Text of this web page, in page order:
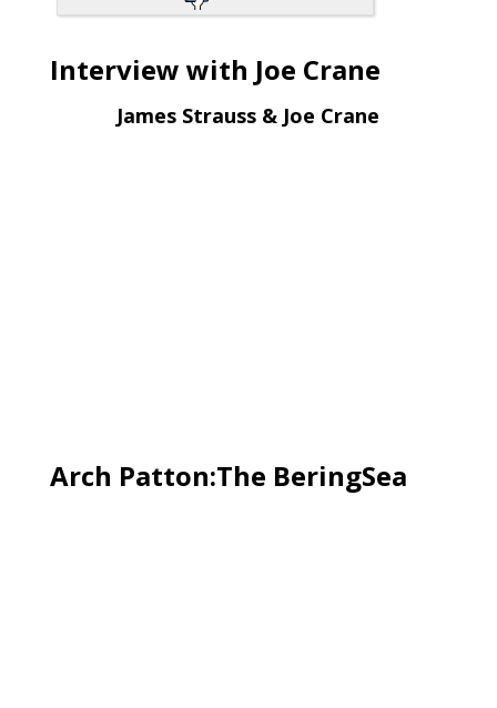
Interview with Joe Crane
James Strauss & Joe Crane
Arch Patton:The BeringSea